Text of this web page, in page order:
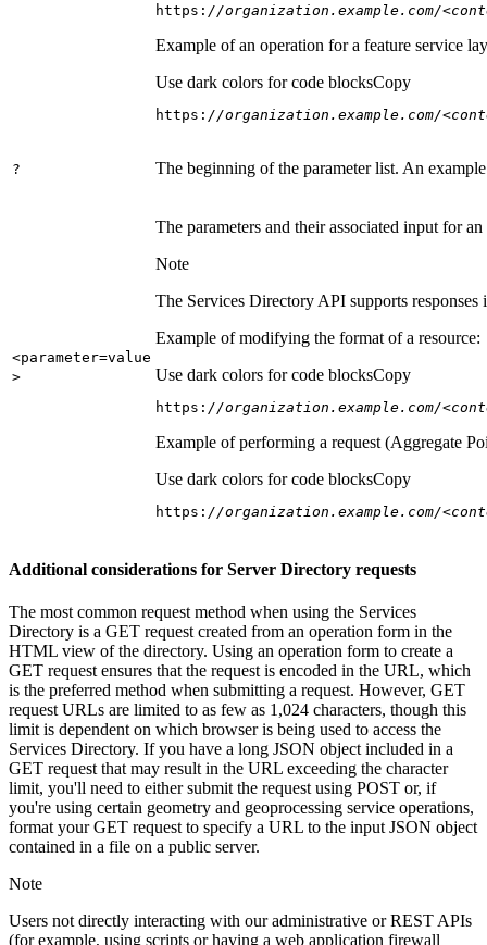
https: //organization.example.com/
Example of an operation for a feature service
Use dark colors for code blocksCopy
https: //organization.example.com/
? The beginning of the parameter list. An
<parameter=value
>
The parameters and their associated input for
Note
The Services Directory API supports
Example of modifying the format of a resource:
Use dark colors for code blocksCopy
https: //organization.example.com/
Example of performing a request (Aggregate
Use dark colors for code blocksCopy
https: //organization.example.com/
Additional considerations for Server Directory requests
The most common request method when using the Services
Directory is a GET request created from an operation form in the
HTML view of the directory. Using an operation form to create a
GET request ensures that the request is encoded in the URL, which
is the preferred method when submitting a request. However, GET
request URLs are limited to as few as 1,024 characters, though this
limit is dependent on which browser is being used to access the
Services Directory. If you have a long JSON object included in a
GET request that may result in the URL exceeding the character
limit, you'll need to either submit the request using POST or, if
you're using certain geometry and geoprocessing service operations,
format your GET request to specify a URL to the input JSON object
contained in a file on a public server.
Note
Users not directly interacting with our administrative or REST APIs
(for example, using scripts or having a web application firewall